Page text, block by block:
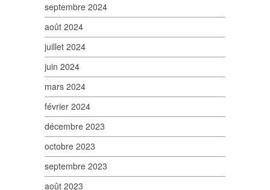
septembre 2024
août 2024
juillet 2024
juin 2024
mars 2024
février 2024
décembre 2023
octobre 2023
septembre 2023
août 2023